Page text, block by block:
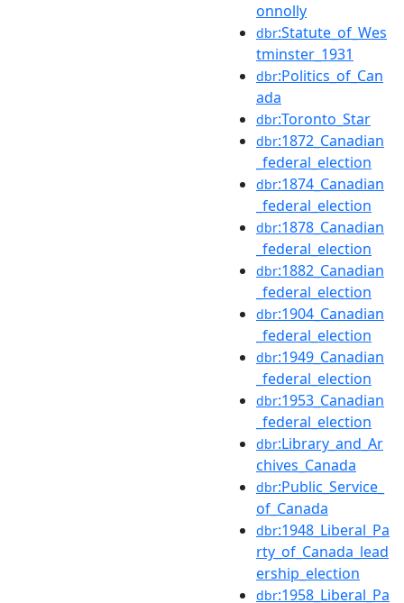
onnolly
dbr:Statute_of_Wes
tminster_1931
dbr:Politics_of_Can
ada
dbr:Toronto_Star
dbr:1872_Canadian
_federal_election
dbr:1874_Canadian
_federal_election
dbr:1878_Canadian
_federal_election
dbr:1882_Canadian
_federal_election
dbr:1904_Canadian
_federal_election
dbr:1949_Canadian
_federal_election
dbr:1953_Canadian
_federal_election
dbr:Library_and_Ar
chives_Canada
dbr:Public_Service_
of_Canada
dbr:1948_Liberal_Pa
rty_of_Canada_lead
ership_election
dbr:1958_Liberal_Pa